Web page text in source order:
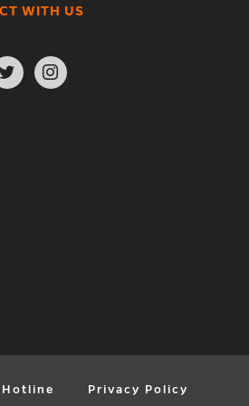
WITH US
Open
Instagram
page
Hotline Privacy Policy